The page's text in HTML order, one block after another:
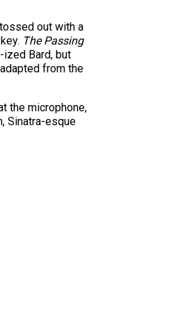
out with a
The Passing
ized Bard, but
from the
the microphone,
Sinatra-esque